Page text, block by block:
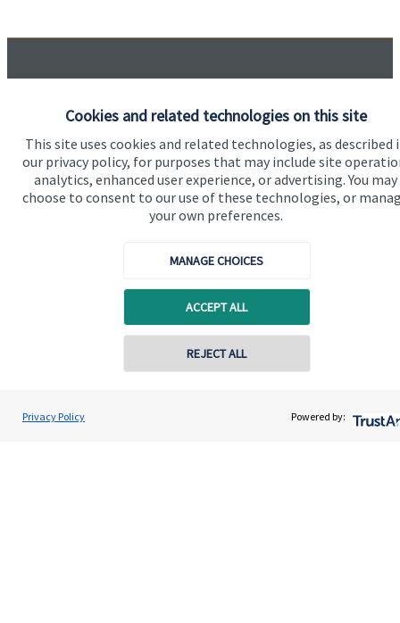
Cookies and related technologies on this site
This site uses cookies and related technologies, as described
our privacy policy, for purposes that may include site
analytics, enhanced user experience, or advertising. You may
choose to consent to our use of these technologies, or
your own preferences.
MANAGE CHOICES
ACCEPT ALL
REJECT ALL
Privacy Policy Powered by:
About us
About SJP